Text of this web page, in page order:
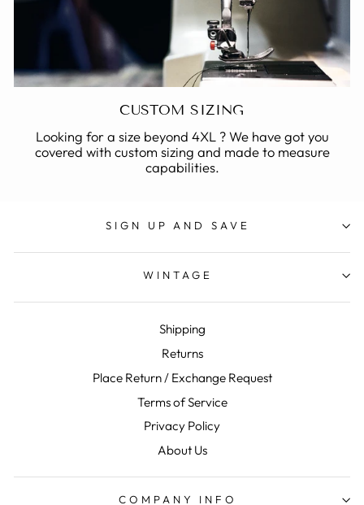
CUSTOM SIZING
Looking for a size beyond 4XL ? We have got you
covered with custom sizing and made to measure
capabilities.
SIGN UP AND SAVE
WINTAGE
Shipping
Returns
Place Return / Exchange Request
Terms of Service
Privacy Policy
About Us
COMPANY INFO